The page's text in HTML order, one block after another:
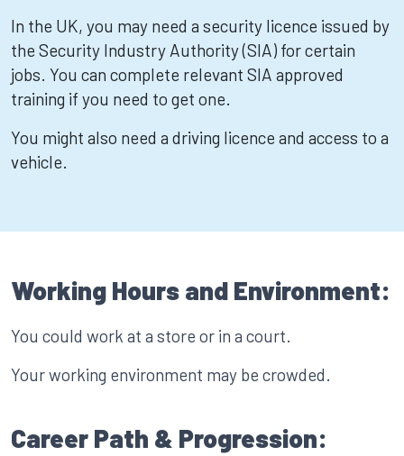
In the UK, you may need a security licence issued by
the Security Industry Authority (SIA) for certain
jobs. You can complete relevant SIA approved
training if you need to get one.
You might also need a driving licence and access to a
vehicle.
Working Hours and Environment:
You could work at a store or in a court.
Your working environment may be crowded.
Career Path & Progression: